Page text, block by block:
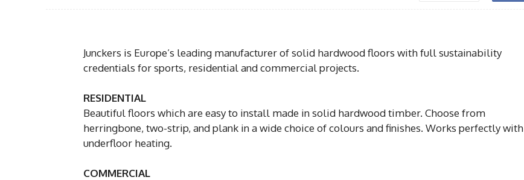
Junckers is Europe’s leading manufacturer of solid hardwood floors with full sustainability
credentials for sports, residential and commercial projects.
RESIDENTIAL
Beautiful floors which are easy to install made in solid hardwood timber. Choose from
herringbone, two-strip, and plank in a wide choice of colours and finishes. Works perfectly with
underfloor heating.
COMMERCIAL